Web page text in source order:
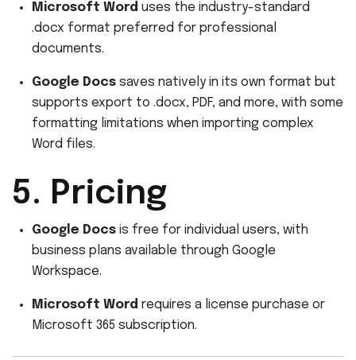
Microsoft Word uses the industry-standard
.docx format preferred for professional
documents.
Google Docs saves natively in its own format but
supports export to .docx, PDF, and more, with some
formatting limitations when importing complex
Word files.
5. Pricing
Google Docs is free for individual users, with
business plans available through Google
Workspace.
Microsoft Word requires a license purchase or
Microsoft 365 subscription.